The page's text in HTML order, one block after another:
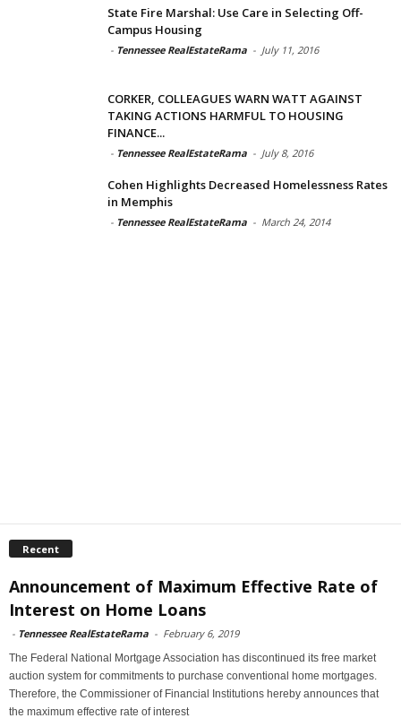
State Fire Marshal: Use Care in Selecting Off-
Campus Housing
- Tennessee RealEstateRama - July 11, 2016
CORKER, COLLEAGUES WARN WATT AGAINST
TAKING ACTIONS HARMFUL TO HOUSING
FINANCE...
- Tennessee RealEstateRama - July 8, 2016
Cohen Highlights Decreased Homelessness Rates
in Memphis
- Tennessee RealEstateRama - March 24, 2014
Recent
Announcement of Maximum Effective Rate of
Interest on Home Loans
- Tennessee RealEstateRama - February 6, 2019
The Federal National Mortgage Association has discontinued its free market
auction system for commitments to purchase conventional home mortgages.
Therefore, the Commissioner of Financial Institutions hereby announces that
the maximum effective rate of interest